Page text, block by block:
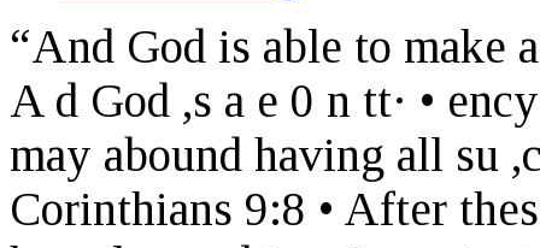
“And God is able to make
A d God ,s a e 0 n tt· •
may abound having all su
Corinthians 9:8 • After